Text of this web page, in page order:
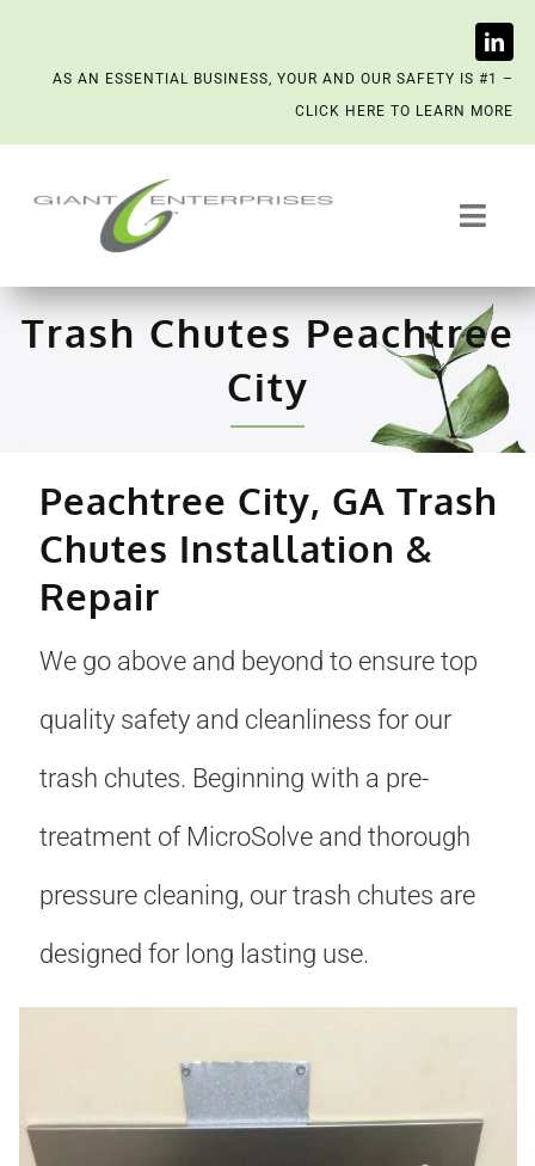
content
AS AN ESSENTIAL BUSINESS, YOUR AND OUR SAFETY IS #1 –
CLICK HERE TO LEARN MORE
Trash System Services
We’re Now a Kept Company
Scenting
Trash Chutes Peachtree
City
Peachtree City, GA Trash
Chutes Installation &
Repair
We go above and beyond to ensure top
quality safety and cleanliness for our
trash chutes. Beginning with a pre-
treatment of MicroSolve and thorough
pressure cleaning, our trash chutes are
designed for long lasting use.